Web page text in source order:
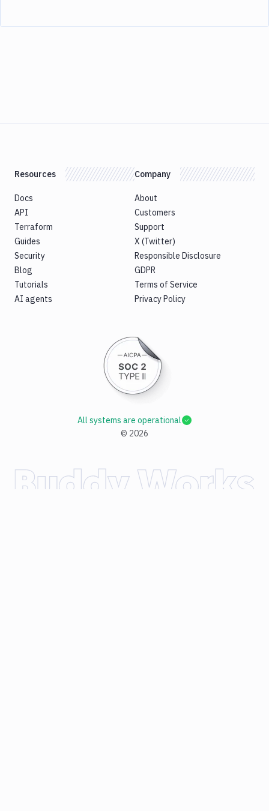
Resources
Docs
API
Terraform
Guides
Security
Blog
Tutorials
AI agents
Company
About
Customers
Support
X (Twitter)
Responsible Disclosure
GDPR
Terms of Service
Privacy Policy
© 2026
All systems are operational